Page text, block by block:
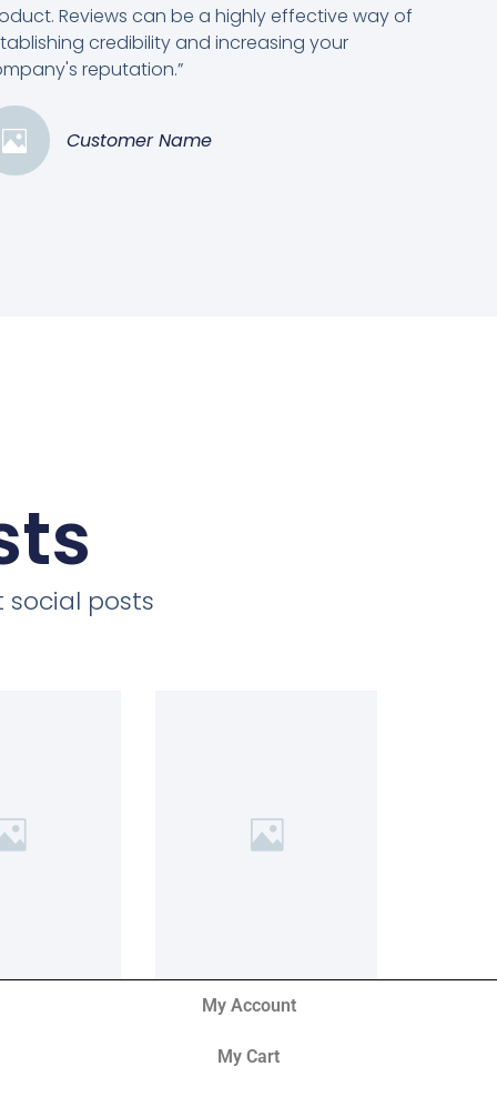
Reviews can be a highly effective way of
credibility and increasing your
reputation.”
Customer Name
social posts
My Account
My Cart